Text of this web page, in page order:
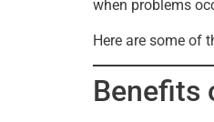
when problems
Here are some of
Benefits